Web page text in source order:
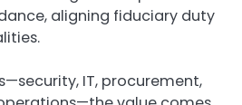
aligning fiduciary duty
IT, procurement,